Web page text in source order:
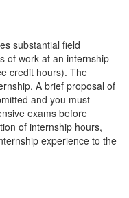
substantial field
of work at an internship
credit hours). The
A brief proposal of
and you must
exams before
of internship hours,
experience to the